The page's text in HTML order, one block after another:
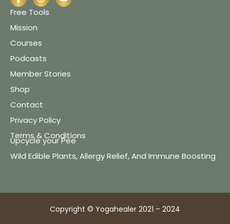
Free Tools
Mission
Courses
Podcasts
Member Stories
Shop
Contact
Privacy Policy
Terms & Conditions
Upcycle your Pee
Wild Edible Plants, Allergy Relief, And Immune Boosting
Copyright © Yogahealer 2021 – 2024